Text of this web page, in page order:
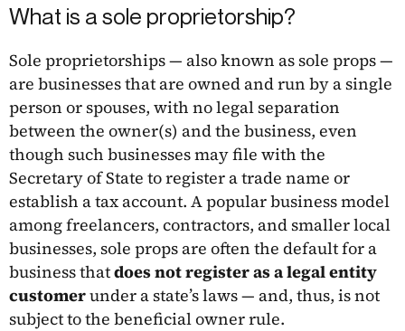
What is a sole proprietorship?
Sole proprietorships — also known as sole props —
are businesses that are owned and run by a single
person or spouses, with no legal separation
between the owner(s) and the business, even
though such businesses may file with the
Secretary of State to register a trade name or
establish a tax account. A popular business model
among freelancers, contractors, and smaller local
businesses, sole props are often the default for a
business thatdoes not register as a legal entity
customerunder a state’s laws — and, thus, is not
subject to the beneficial owner rule.